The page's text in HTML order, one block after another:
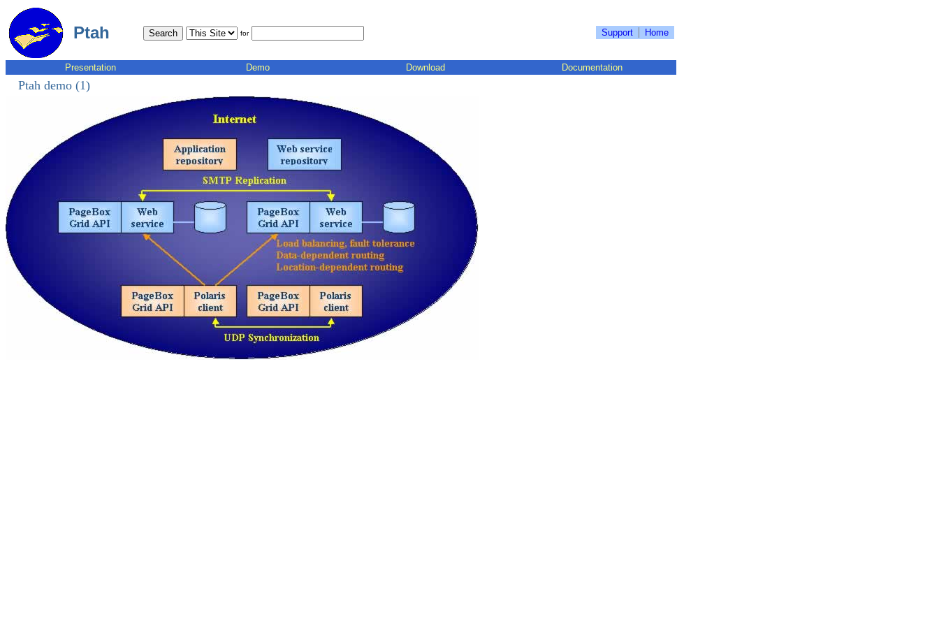
Ptah for Support Home
Presentation Demo Download Documentation
Ptah demo (1)